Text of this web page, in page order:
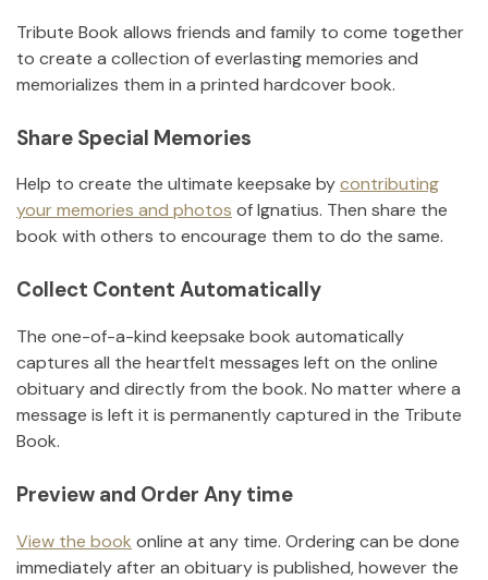
Tribute Book allows friends and family to come together
to create a collection of everlasting memories and
memorializes them in a printed hardcover book.
Share Special Memories
Help to create the ultimate keepsake bycontributing
your memories and photos ofIgnatius. Then share the
book with others to encourage them to do the same.
Collect Content Automatically
The one-of-a-kind keepsake book automatically
captures all the heartfelt messages left on the online
obituary and directly from the book. No matter where a
message is left it is permanently captured in the Tribute
Book.
Preview and Order Any time
View the book online at any time. Ordering can be done
immediately after an obituary is published, however the